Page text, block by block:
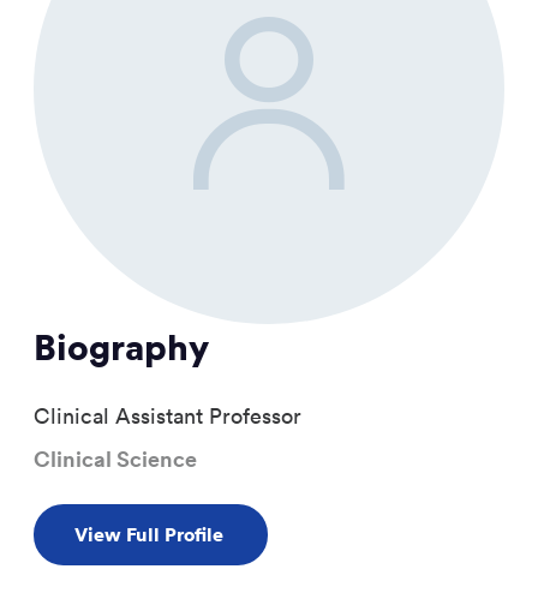
Biography
Clinical Assistant Professor
Clinical Science
View Full Profile